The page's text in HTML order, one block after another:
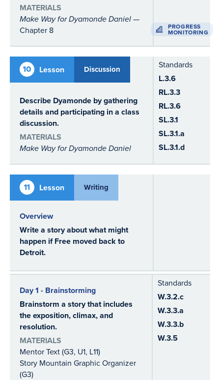
MATERIALS
Make Way for Dyamonde Daniel—
Chapter 8
PROGRESS
MONITORING
10 Lesson Discussion
Describe Dyamonde by gathering
details and participating in a class
discussion.
MATERIALS
Make Way for Dyamonde Daniel
Standards
L.3.6
RL.3.3
RL.3.6
SL.3.1
SL.3.1.a
SL.3.1.d
11 Lesson Writing
Overview
Write a story about what might
happen if Free moved back to
Detroit.
Day 1 - Brainstorming
Brainstorm a story that includes
the exposition, climax, and
resolution.
MATERIALS
Mentor Text (G3, U1, L11)
Story Mountain Graphic Organizer
(G3)
Standards
W.3.2.c
W.3.3.a
W.3.3.b
W.3.5